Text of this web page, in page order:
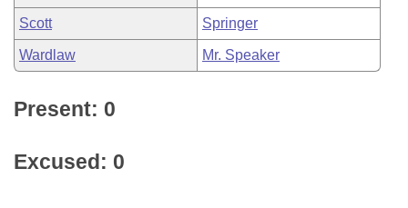
Scott Springer
Wardlaw Mr. Speaker
Present: 0
Excused: 0